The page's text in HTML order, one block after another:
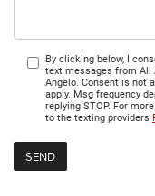
By clicking below, I
text messages from All
Angelo. Consent is not
apply. Msg frequency
replying STOP. For
to the texting providers